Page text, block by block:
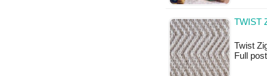
TWIST
Twist
Full